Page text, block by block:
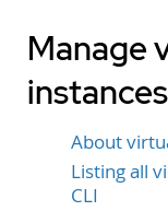
Manage
instances
About
Listing all
CLI